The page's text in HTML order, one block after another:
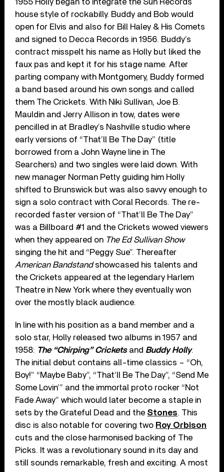
1955 Holly began to integrate the Sun Records
house style of rockabilly. Buddy and Bob would
open for Elvis and also for Bill Haley & His Comets
and signed to Decca Records in 1956. Buddy’s
contract misspelt his name as Holly but liked the
faux pas and kept it for his stage name. After
parting company with Montgomery, Buddy formed
a band based around his own songs and called
them The Crickets. With Niki Sullivan, Joe B.
Mauldin and Jerry Allison in tow, dates were
pencilled in at Bradley’s Nashville studio where
early versions of “That’ll Be The Day” (title
borrowed from a John Wayne line in The
Searchers) and two singles were laid down. With
new manager Norman Petty guiding him Holly
shifted to Brunswick but was also savvy enough to
sign a solo contract with Coral Records. The re-
recorded faster version of “That’ll Be The Day”
was a Billboard #1 and the Crickets wowed viewers
when they appeared on The Ed Sullivan Show
singing the hit and “Peggy Sue”. Thereafter
American Bandstandshowcased his talents and
the Crickets appeared at the legendary Harlem
Theatre in New York where they eventually won
over the mostly black audience.
In line with his position as a band member and a
solo star, Holly released two albums in 1957 and
1958: The “Chirping” Cricketsand Buddy Holly.
The initial debut contains all-time classics – “Oh,
Boy!” “Maybe Baby”, “That’ll Be The Day”, “Send Me
Some Lovin’” and the immortal proto rocker “Not
Fade Away” which would later become a staple in
sets by the Grateful Dead and the Stones. This
disc is also notable for covering two Roy Orbison
cuts and the close harmonised backing of The
Picks. It was a revolutionary sound in its day and
still sounds remarkable, fresh and exciting. A most